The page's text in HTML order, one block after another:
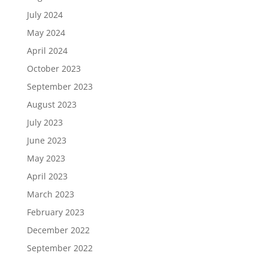
July 2024
May 2024
April 2024
October 2023
September 2023
August 2023
July 2023
June 2023
May 2023
April 2023
March 2023
February 2023
December 2022
September 2022